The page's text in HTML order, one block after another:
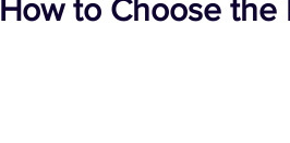
How to Choose